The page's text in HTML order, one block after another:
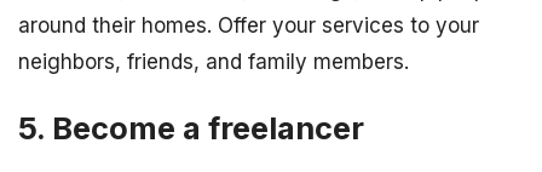
around their homes. Offer your services to your
neighbors, friends, and family members.
5. Become a freelancer